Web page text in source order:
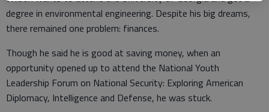
degree in environmental engineering. Despite his big dreams,
there remained one problem: finances.
Though he said he is good at saving money, when an
opportunity opened up to attend the National Youth
Leadership Forum on National Security: Exploring American
Diplomacy, Intelligence and Defense, he was stuck.